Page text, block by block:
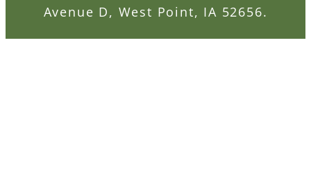
Avenue D, West Point, IA 52656.